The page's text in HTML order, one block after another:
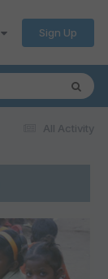
Sign Up
All Activity